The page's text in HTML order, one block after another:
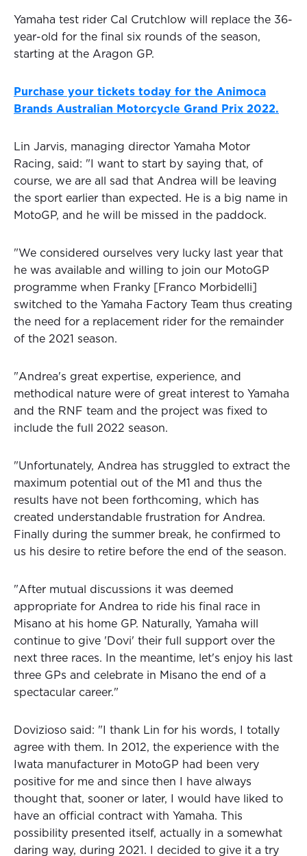
Yamaha test rider Cal Crutchlow will replace the 36-
year-old for the final six rounds of the season,
starting at the Aragon GP.
Purchase your tickets today for the Animoca
Brands Australian Motorcycle Grand Prix 2022.
Lin Jarvis, managing director Yamaha Motor
Racing, said: "I want to start by saying that, of
course, we are all sad that Andrea will be leaving
the sport earlier than expected. He is a big name in
MotoGP, and he will be missed in the paddock.
"We considered ourselves very lucky last year that
he was available and willing to join our MotoGP
programme when Franky [Franco Morbidelli]
switched to the Yamaha Factory Team thus creating
the need for a replacement rider for the remainder
of the 2021 season.
"Andrea's great expertise, experience, and
methodical nature were of great interest to Yamaha
and the RNF team and the project was fixed to
include the full 2022 season.
"Unfortunately, Andrea has struggled to extract the
maximum potential out of the M1 and thus the
results have not been forthcoming, which has
created understandable frustration for Andrea.
Finally during the summer break, he confirmed to
us his desire to retire before the end of the season.
"After mutual discussions it was deemed
appropriate for Andrea to ride his final race in
Misano at his home GP. Naturally, Yamaha will
continue to give 'Dovi' their full support over the
next three races. In the meantime, let's enjoy his last
three GPs and celebrate in Misano the end of a
spectacular career."
Dovizioso said: "I thank Lin for his words, I totally
agree with them. In 2012, the experience with the
Iwata manufacturer in MotoGP had been very
positive for me and since then I have always
thought that, sooner or later, I would have liked to
have an official contract with Yamaha. This
possibility presented itself, actually in a somewhat
daring way, during 2021. I decided to give it a try